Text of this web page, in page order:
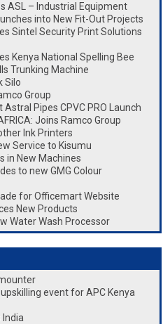
ASL – Industrial Equipment
into New Fit-Out Projects
Sintel Security Print Solutions
Kenya National Spelling Bee
Trunking Machine
Silo
Group
Astral Pipes CPVC PRO Launch
Joins Ramco Group
Ink Printers
Service to Kisumu
in New Machines
to new GMG Colour
for Officemart Website
New Products
Water Wash Processor
event for APC Kenya